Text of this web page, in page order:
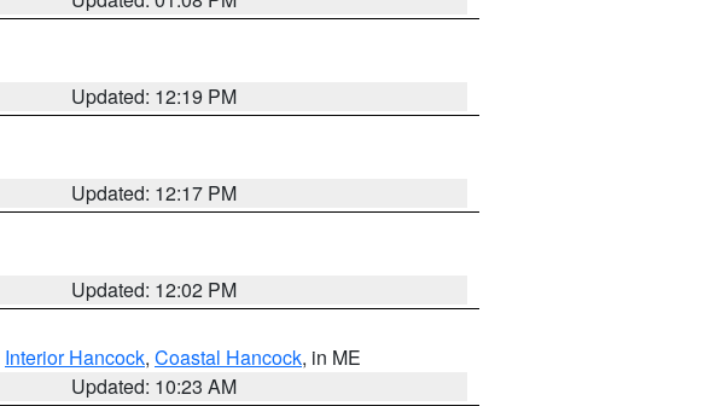
Updated: 12:19 PM
Updated: 12:17 PM
Updated: 12:02 PM
Interior Hancock, Coastal Hancock, in ME
Updated: 10:23 AM